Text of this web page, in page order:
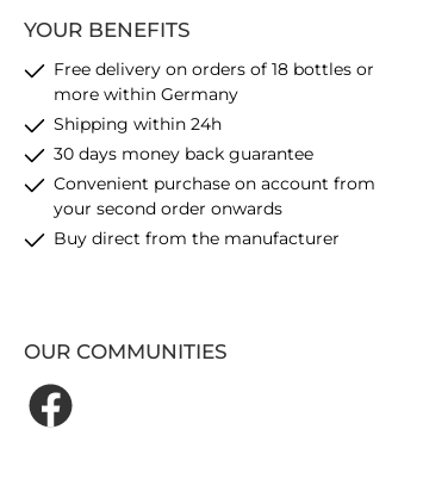
YOUR BENEFITS
Free delivery on orders of 18 bottles or
more within Germany
Shipping within 24h
30 days money back guarantee
Convenient purchase on account from
your second order onwards
Buy direct from the manufacturer
OUR COMMUNITIES